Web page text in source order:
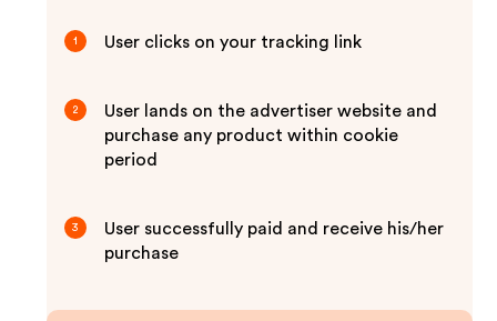
1 User clicks on your tracking link
2
User lands on the advertiser website and
purchase any product within cookie
period
3
User successfully paid and receive his/her
purchase